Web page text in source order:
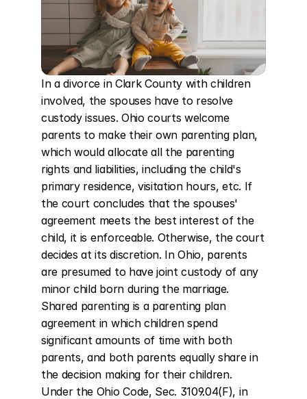
In a divorce in Clark County with children
involved, the spouses have to resolve
custody issues. Ohio courts welcome
parents to make their own parenting plan,
which would allocate all the parenting
rights and liabilities, including the child's
primary residence, visitation hours, etc. If
the court concludes that the spouses'
agreement meets the best interest of the
child, it is enforceable. Otherwise, the court
decides at its discretion. In Ohio, parents
are presumed to have joint custody of any
minor child born during the marriage.
Shared parenting is a parenting plan
agreement in which children spend
significant amounts of time with both
parents, and both parents equally share in
the decision making for their children.
Under the Ohio Code, Sec. 3109.04(F), in